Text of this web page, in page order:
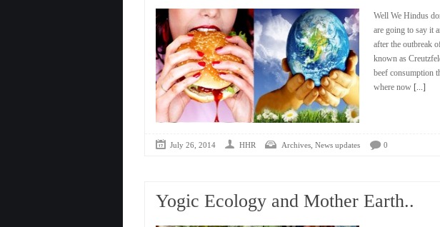
Well We Hindus
are going to say it
after the outbreak
known as
beef consumption
where now [...]
July 26, 2014 HHR Archives, News updates 0
Yogic Ecology and Mother Earth..